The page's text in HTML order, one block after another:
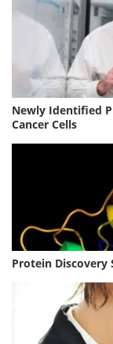
Newly Identified
Cancer Cells
Protein Discovery